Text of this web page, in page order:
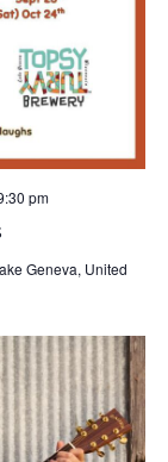
pm
Geneva, United